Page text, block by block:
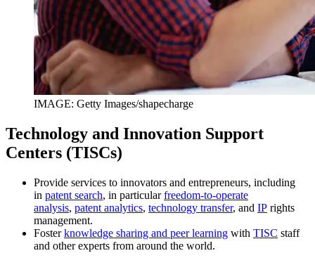
IMAGE: Getty Images/shapecharge
Technology and Innovation Support
Centers (TISCs)
Provide services to innovators and entrepreneurs, including
in patent search, in particularfreedom-to-operate
analysis, patent analytics, technology transfer, and IP rights
management.
Fosterknowledge sharing and peer learning with TISC staff
and other experts from around the world.